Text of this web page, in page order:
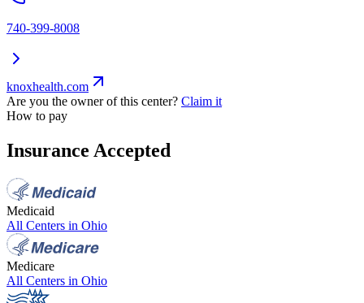
740-399-8008
knoxhealth.com
Are you the owner of this center? Claim it
How to pay
Insurance Accepted
Medicaid
All Centers in Ohio
Medicare
All Centers in Ohio